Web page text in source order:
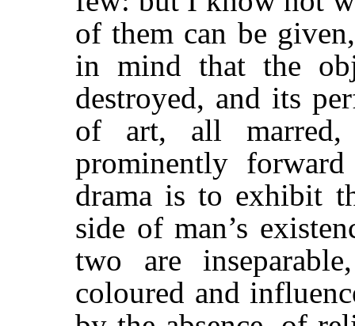
of them can be
in mind that the
destroyed, and its
of art, all
prominently
drama is to exhibit
side of man’s
two are
coloured and